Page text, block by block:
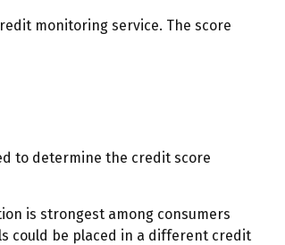
monitoring service. The score
to determine the credit score
is strongest among consumers
could be placed in a different credit